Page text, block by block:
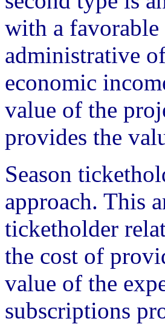
with a
administrative
economic
value of the
provides the
Season
approach. This
ticketholder
the cost of
value of the
subscriptions